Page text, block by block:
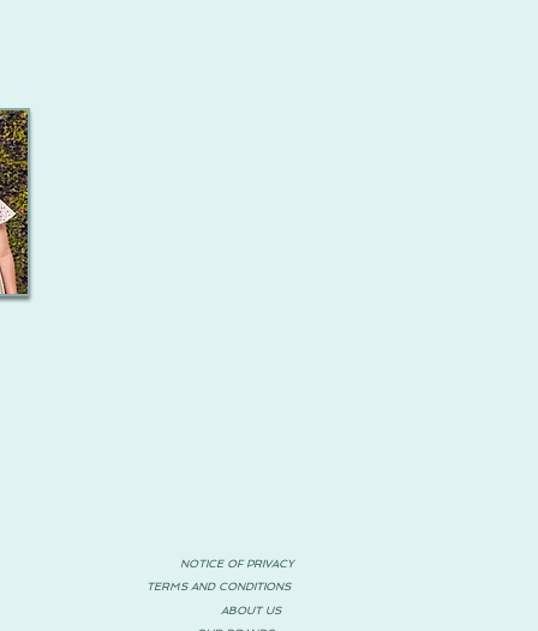
NOTICE OF PRIVACY
TERMS AND CONDITIONS
ABOUT US